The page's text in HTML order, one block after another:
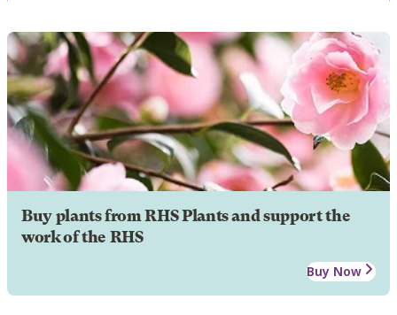
Buy plants from RHS Plants and support the
work of the RHS
Buy Now